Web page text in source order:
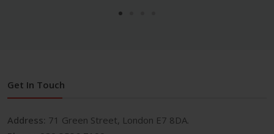
Get In Touch
Address: 71 Green Street, London E7 8DA.